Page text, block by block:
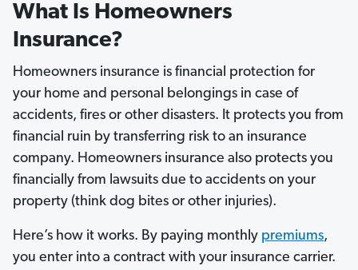
What Is Homeowners
Insurance?
Homeowners insurance is financial protection for
your home and personal belongings in case of
accidents, fires or other disasters. It protects you from
financial ruin by transferring risk to an insurance
company. Homeowners insurance also protects you
financially from lawsuits due to accidents on your
property (think dog bites or other injuries).
Here’s how it works. By paying monthly premiums,
you enter into a contract with your insurance carrier.